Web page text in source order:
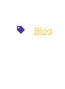
Blog